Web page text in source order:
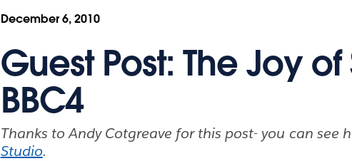
December 6, 2010
Guest Post: The Joy of
BBC4
Thanks to Andy Cotgreave for this post- you can see
Studio.